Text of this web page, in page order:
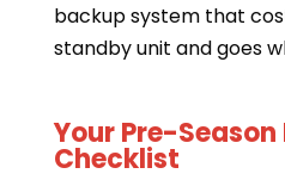
backup system that
standby unit and goes
Your Pre-Season
Checklist